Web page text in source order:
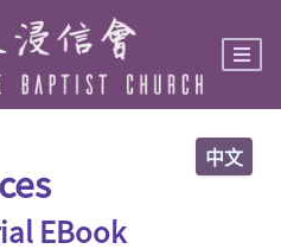
中文
EBook